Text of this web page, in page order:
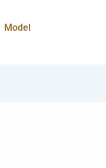
Model